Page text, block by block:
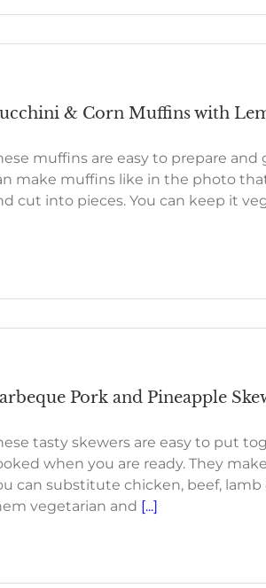
& Corn Muffins with
muffins are easy to prepare
make muffins like in the photo
cut into pieces. You can keep it
Pork and Pineapple
tasty skewers are easy to put
when you are ready. They
can substitute chicken, beef,
vegetarian and [...]